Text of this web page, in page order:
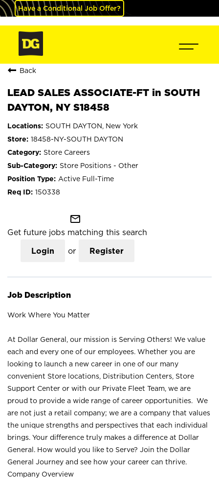
Have a Conditional Job Offer?
Back
LEAD SALES ASSOCIATE-FT in SOUTH
DAYTON, NY S18458
SOUTH DAYTON, New York
18458-NY-SOUTH DAYTON
Store Careers
Store Positions - Other
Active Full-Time
150338
mail_outline
Get future jobs matching this search
Login or Register
Job Description
Work Where You Matter
At Dollar General, our mission is Serving Others! We value
each and every one of our employees. Whether you are
looking to launch a new career in one of our many
convenient Store locations, Distribution Centers, Store
Support Center or with our Private Fleet Team, we are
proud to provide a wide range of career opportunities. We
are not just a retail company; we are a company that values
the unique strengths and perspectives that each individual
brings. Your difference truly makes a difference at Dollar
General. How would you like to Serve? Join the Dollar
General Journey and see how your career can thrive.
Company Overview